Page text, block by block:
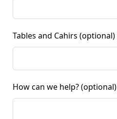
Tables and Cahirs (optional)
How can we help? (optional)